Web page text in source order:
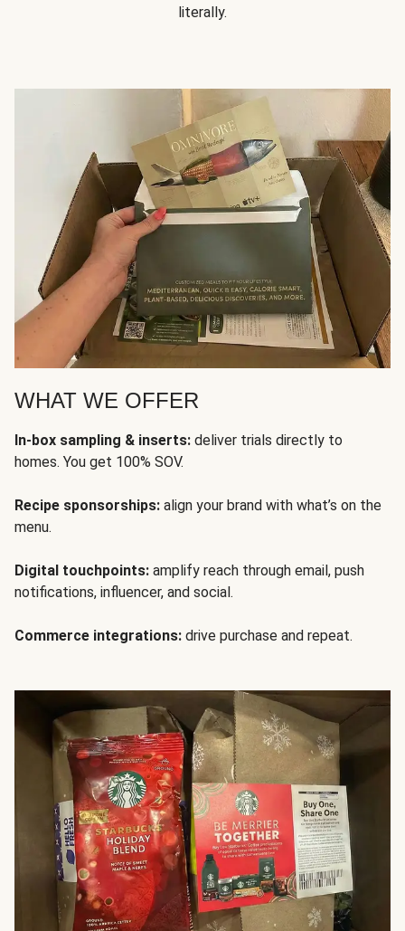
literally.
WHAT WE OFFER
In-box sampling & inserts: deliver trials directly to
homes. You get 100% SOV.
Recipe sponsorships: align your brand with what’s on the
menu.
Digital touchpoints: amplify reach through email, push
notifications, influencer, and social.
Commerce integrations: drive purchase and repeat.